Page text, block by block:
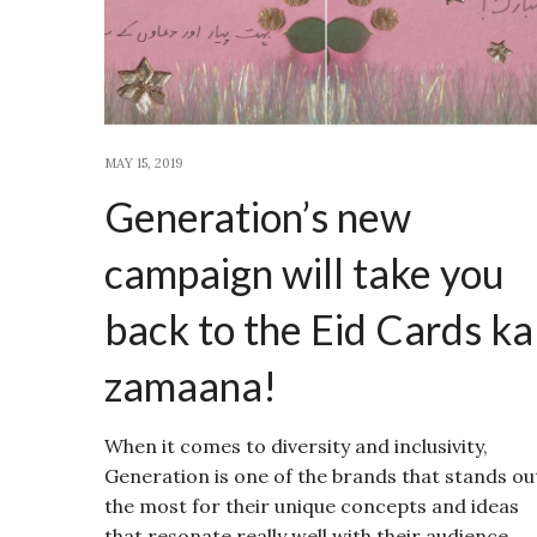
MAY 15, 2019
Generation’s new
campaign will take you
back to the Eid Cards ka
zamaana!
When it comes to diversity and inclusivity,
Generation is one of the brands that stands
the most for their unique concepts and ideas